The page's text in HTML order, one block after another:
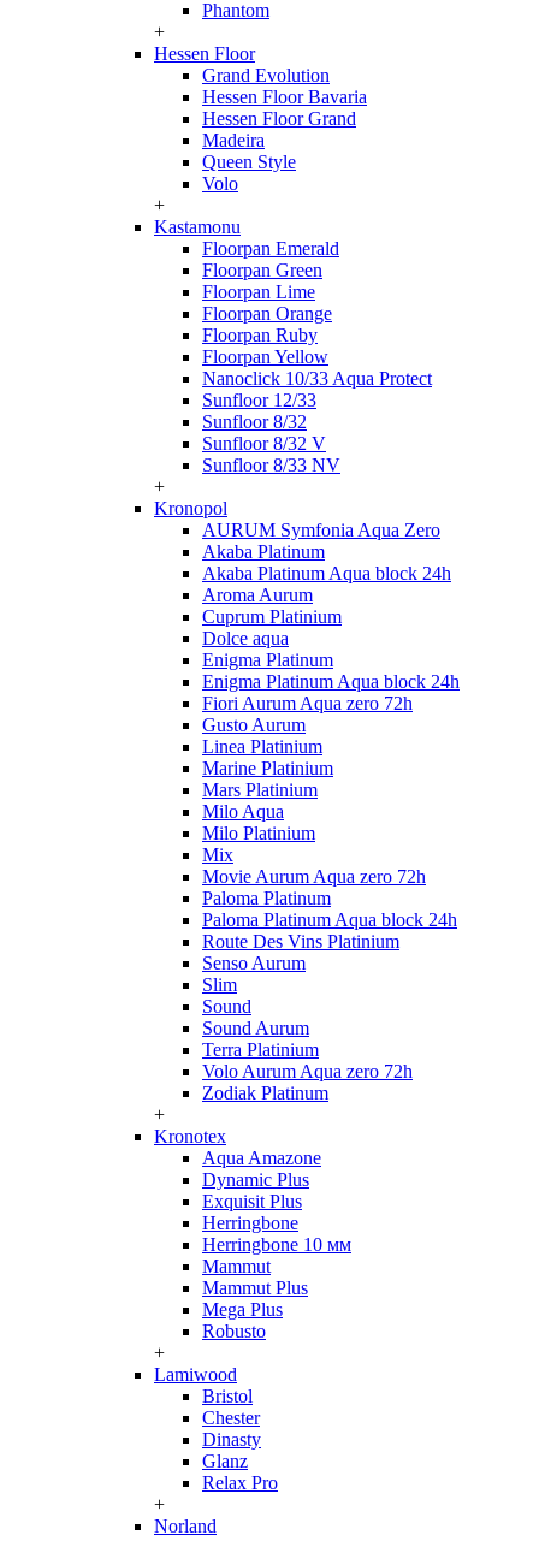
Phantom
+
Hessen Floor
Grand Evolution
Hessen Floor Bavaria
Hessen Floor Grand
Madeira
Queen Style
Volo
+
Kastamonu
Floorpan Emerald
Floorpan Green
Floorpan Lime
Floorpan Orange
Floorpan Ruby
Floorpan Yellow
Nanoclick 10/33 Aqua Protect
Sunfloor 12/33
Sunfloor 8/32
Sunfloor 8/32 V
Sunfloor 8/33 NV
+
Kronopol
AURUM Symfonia Aqua Zero
Akaba Platinum
Akaba Platinum Aqua block 24h
Aroma Aurum
Cuprum Platinium
Dolce aqua
Enigma Platinum
Enigma Platinum Aqua block 24h
Fiori Aurum Aqua zero 72h
Gusto Aurum
Linea Platinium
Marine Platinium
Mars Platinium
Milo Aqua
Milo Platinium
Mix
Movie Aurum Aqua zero 72h
Paloma Platinum
Paloma Platinum Aqua block 24h
Route Des Vins Platinium
Senso Aurum
Slim
Sound
Sound Aurum
Terra Platinium
Volo Aurum Aqua zero 72h
Zodiak Platinum
+
Kronotex
Aqua Amazone
Dynamic Plus
Exquisit Plus
Herringbone
Herringbone 10 мм
Mammut
Mammut Plus
Mega Plus
Robusto
+
Lamiwood
Bristol
Chester
Dinasty
Glanz
Relax Pro
+
Norland